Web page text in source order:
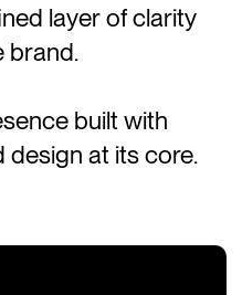
layer of clarity
brand.
built with
at its core.